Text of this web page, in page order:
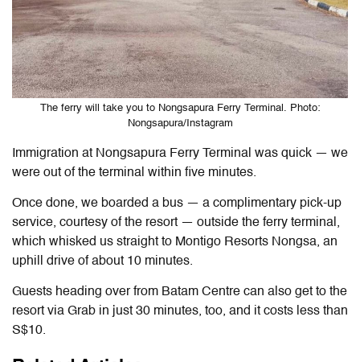
The ferry will take you to Nongsapura Ferry Terminal. Photo:
Nongsapura/Instagram
Immigration at Nongsapura Ferry Terminal was quick — we
were out of the terminal within five minutes.
Once done, we boarded a bus — a complimentary pick-up
service, courtesy of the resort — outside the ferry terminal,
which whisked us straight to Montigo Resorts Nongsa, an
uphill drive of about 10 minutes.
Guests heading over from Batam Centre can also get to the
resort via Grab in just 30 minutes, too, and it costs less than
S$10.